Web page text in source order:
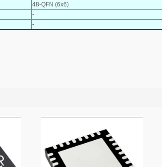
48-QFN (6x6)
-
-